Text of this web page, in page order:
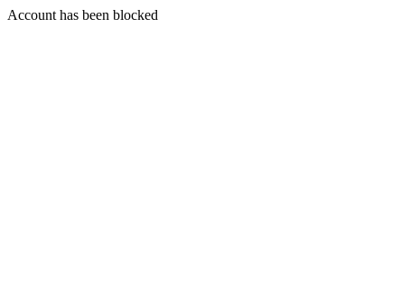
Account has been blocked